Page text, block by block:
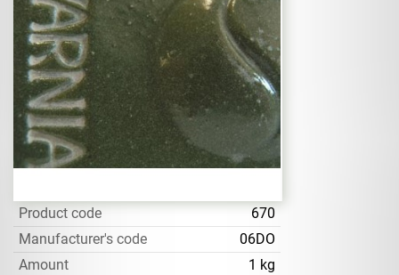
Product code
670
Manufacturer's code
06DO
Amount
1 kg